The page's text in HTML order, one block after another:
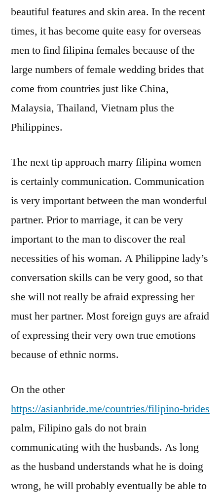
beautiful features and skin area. In the recent
times, it has become quite easy for overseas
men to find filipina females because of the
large numbers of female wedding brides that
come from countries just like China,
Malaysia, Thailand, Vietnam plus the
Philippines.
The next tip approach marry filipina women
is certainly communication. Communication
is very important between the man wonderful
partner. Prior to marriage, it can be very
important to the man to discover the real
necessities of his woman. A Philippine lady’s
conversation skills can be very good, so that
she will not really be afraid expressing her
must her partner. Most foreign guys are afraid
of expressing their very own true emotions
because of ethnic norms.
On the other
https://asianbride.me/countries/filipino-brides
palm, Filipino gals do not brain
communicating with the husbands. As long
as the husband understands what he is doing
wrong, he will probably eventually be able to